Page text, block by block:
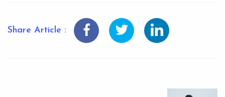
Share Article :